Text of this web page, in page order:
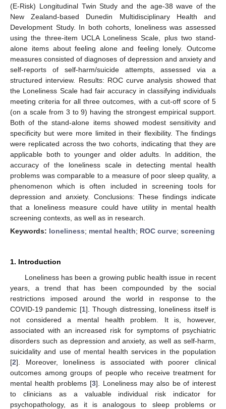
(E-Risk) Longitudinal Twin Study and the age-38 wave of the
New Zealand-based Dunedin Multidisciplinary Health and
Development Study. In both cohorts, loneliness was assessed
using the three-item UCLA Loneliness Scale, plus two stand-
alone items about feeling alone and feeling lonely. Outcome
measures consisted of diagnoses of depression and anxiety and
self-reports of self-harm/suicide attempts, assessed via a
structured interview. Results: ROC curve analysis showed that
the Loneliness Scale had fair accuracy in classifying individuals
meeting criteria for all three outcomes, with a cut-off score of 5
(on a scale from 3 to 9) having the strongest empirical support.
Both of the stand-alone items showed modest sensitivity and
specificity but were more limited in their flexibility. The findings
were replicated across the two cohorts, indicating that they are
applicable both to younger and older adults. In addition, the
accuracy of the loneliness scale in detecting mental health
problems was comparable to a measure of poor sleep quality, a
phenomenon which is often included in screening tools for
depression and anxiety. Conclusions: These findings indicate
that a loneliness measure could have utility in mental health
screening contexts, as well as in research.
Keywords: loneliness; mental health; ROC curve; screening
1. Introduction
Loneliness has been a growing public health issue in recent
years, a trend that has been compounded by the social
restrictions imposed around the world in response to the
COVID-19 pandemic [1]. Though distressing, loneliness itself is
not considered a mental health problem. It is, however,
associated with an increased risk for symptoms of psychiatric
disorders such as depression and anxiety, as well as self-harm,
suicidality and use of mental health services in the population
[2]. Moreover, loneliness is associated with poorer clinical
outcomes among groups of people who receive treatment for
mental health problems [3]. Loneliness may also be of interest
to clinicians as a valuable individual risk indicator for
psychopathology, as it is analogous to sleep problems or